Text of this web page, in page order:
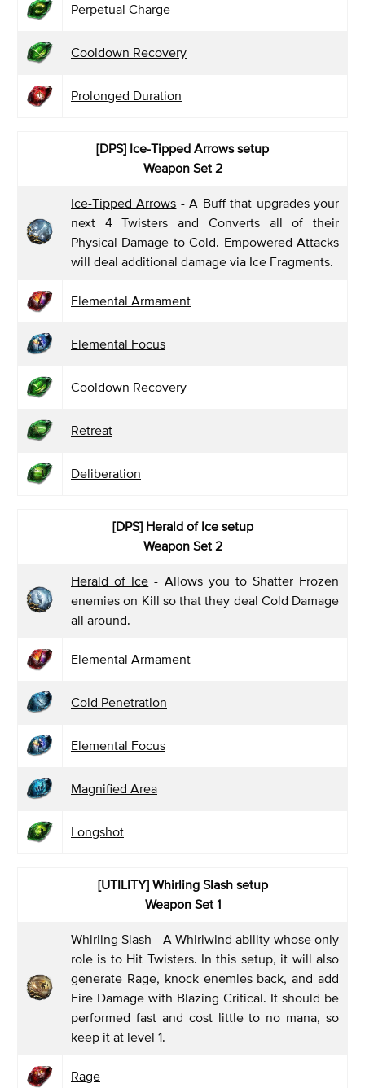
Perpetual Charge
Cooldown Recovery
Prolonged Duration
[DPS] Ice-Tipped Arrowssetup
Weapon Set 2
Ice-Tipped Arrows - A Buff that upgrades your
next 4 Twisters and Converts all of their
Physical Damage to Cold. Empowered Attacks
will deal additional damage via Ice Fragments.
Elemental Armament
Elemental Focus
Cooldown Recovery
Retreat
Deliberation
[DPS] Herald of Ice setup
Weapon Set 2
Herald of Ice - Allows you to Shatter Frozen
enemies on Kill so that they deal Cold Damage
all around.
Elemental Armament
Cold Penetration
Elemental Focus
Magnified Area
Longshot
[UTILITY] Whirling Slash setup
Weapon Set 1
Whirling Slash - A Whirlwind ability whose only
role is to Hit Twisters. In this setup, it will also
generate Rage, knock enemies back, and add
Fire Damage with Blazing Critical. It should be
performed fast and cost little to no mana, so
keep it at level 1.
Rage